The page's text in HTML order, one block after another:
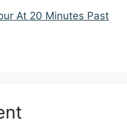
At 20 Minutes Past